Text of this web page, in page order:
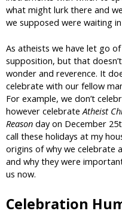
what might lurk there and
we supposed were waiting
As atheists we have let go
supposition, but that
wonder and reverence. It
celebrate with our fellow
For example, we don’t
however celebrate Atheist
Reason day on December
call these holidays at my
origins of why we celebrate
and why they were
us now.
Celebration